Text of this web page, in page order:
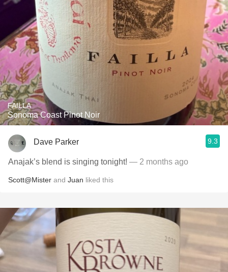
FAILLA
Sonoma Coast Pinot Noir
Dave Parker 9.3
Anajak’s blend is singing tonight! — 2 months ago
Scott@Mister and Juan liked this